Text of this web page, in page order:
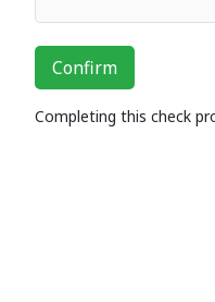
Confirm
Completing this check